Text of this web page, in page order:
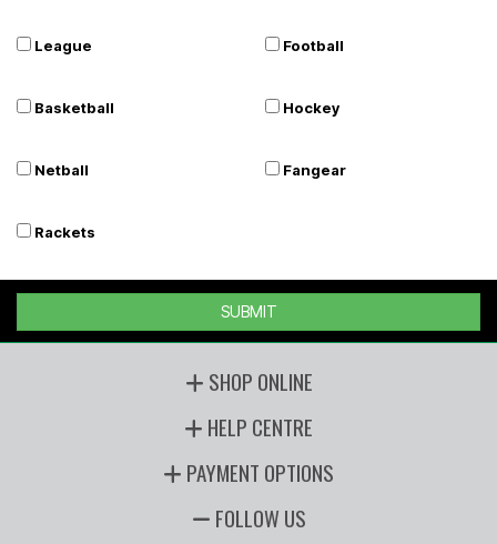
League Football
Basketball Hockey
Netball Fangear
Rackets
SUBMIT
SHOP ONLINE
HELP CENTRE
PAYMENT OPTIONS
FOLLOW US